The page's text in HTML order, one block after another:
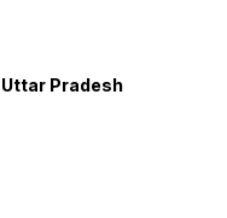
Uttar Pradesh